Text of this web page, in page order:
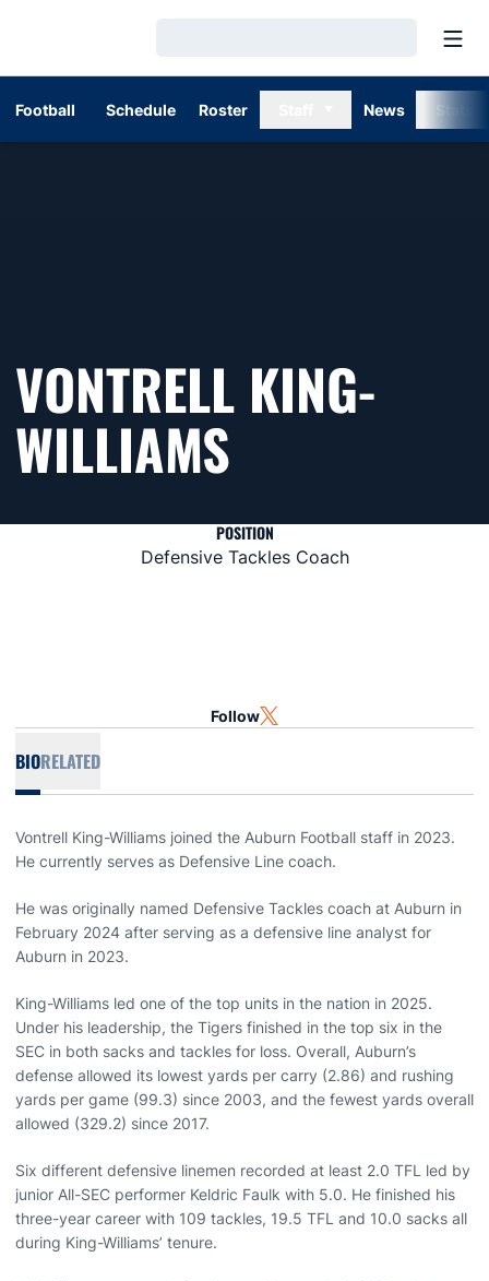
Football Schedule Roster News
VONTRELL KING-
WILLIAMS
POSITION
Defensive Tackles Coach
Follow TWITTER
OPENS IN A NEW WINDOW
BIORELATED
Vontrell King-Williams joined the Auburn Football staff in 2023.
He currently serves as Defensive Line coach.
He was originally named Defensive Tackles coach at Auburn in
February 2024 after serving as a defensive line analyst for
Auburn in 2023.
King-Williams led one of the top units in the nation in 2025.
Under his leadership, the Tigers finished in the top six in the
SEC in both sacks and tackles for loss. Overall, Auburn’s
defense allowed its lowest yards per carry (2.86) and rushing
yards per game (99.3) since 2003, and the fewest yards overall
allowed (329.2) since 2017.
Six different defensive linemen recorded at least 2.0 TFL led by
junior All-SEC performer Keldric Faulk with 5.0. He finished his
three-year career with 109 tackles, 19.5 TFL and 10.0 sacks all
during King-Williams’ tenure.